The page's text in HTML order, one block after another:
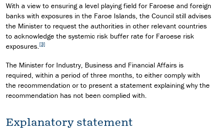
With a view to ensuring a level playing field for Faroese and foreign
banks with exposures in the Faroe Islands, the Council still advises
the Minister to request the authorities in other relevant countries
to acknowledge the systemic risk buffer rate for Faroese risk
exposures. [3]
The Minister for Industry, Business and Financial Affairs is
required, within a period of three months, to either comply with
the recommendation or to present a statement explaining why the
recommendation has not been complied with.
Explanatory statement